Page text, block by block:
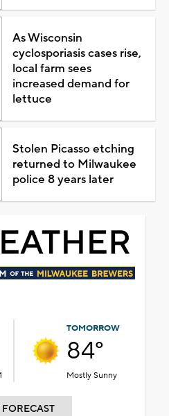
As Wisconsin
cyclosporiasis cases rise,
local farm sees
increased demand for
lettuce
Stolen Picasso etching
returned to Milwaukee
police 8 years later
TOMORROW
84°
Mostly Sunny
FORECAST